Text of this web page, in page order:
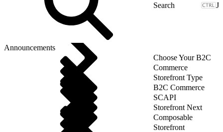
J
Announcements
Choose Your B2C
Commerce
Storefront Type
B2C Commerce
SCAPI
Storefront Next
Composable
Storefront